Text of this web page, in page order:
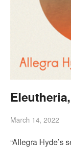
March 14, 2022
“Allegra Hyde’s